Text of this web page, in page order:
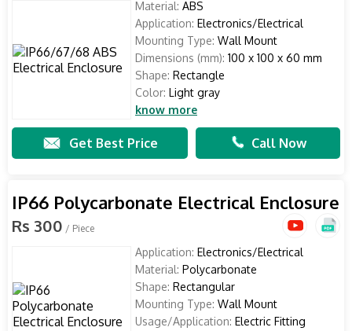
Material: ABS
Application: Electronics/Electrical
Mounting Type: Wall Mount
Dimensions (mm): 100 x 100 x 60 mm
Shape: Rectangle
Color: Light gray
know more
Get Best Price Call Now
IP66 Polycarbonate Electrical Enclosure
Rs 300 / Piece
Application: Electronics/Electrical
Material: Polycarbonate
Shape: Rectangular
Mounting Type: Wall Mount
Usage/Application: Electric Fitting